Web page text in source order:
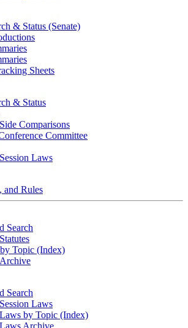
& Status (Senate)
Sheets
& Status
Comparisons
Committee
Laws
and Rules
Search
by Topic (Index)
Search
Laws
by Topic (Index)
Archive